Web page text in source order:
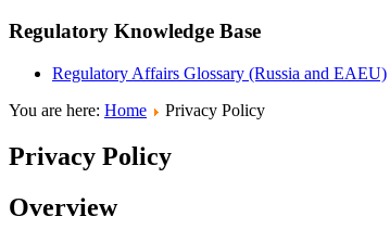
Regulatory Knowledge Base
Regulatory Affairs Glossary (Russia and EAEU)
You are here: Home Privacy Policy
Privacy Policy
Overview